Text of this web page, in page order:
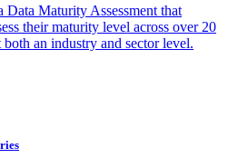
Data Maturity Assessment that
their maturity level across over 20
an industry and sector level.